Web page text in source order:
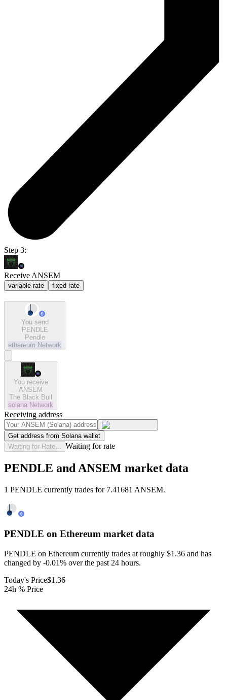
Step 3:
Receive ANSEM
variable rate fixed rate
You send
PENDLE
Pendle
ethereum Network
You receive
ANSEM
The Black Bull
solana Network
Receiving address
Get address from Solana wallet
Waiting for Rate...
Waiting for rate
PENDLE and ANSEM market data
1 PENDLE currently trades for 7.41681 ANSEM.
PENDLE on Ethereum market data
PENDLE on Ethereum currently trades at roughly $1.36 and has
changed by -0.01% over the past 24 hours.
Today's Price$1.36
24h % Price